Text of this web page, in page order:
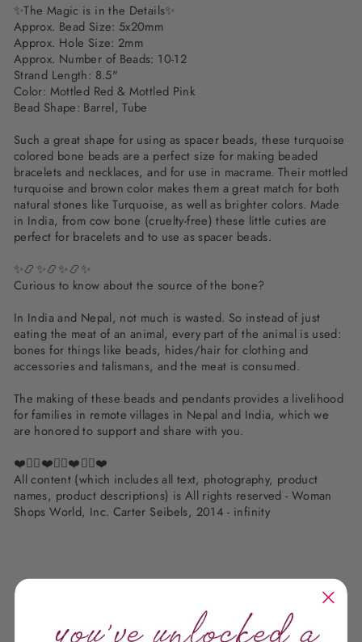
✨The Magic is in the Details✨
Approx. Bead Size: 5x20mm
Approx. Hole Size: 2mm
Approx. Number of Beads: 10-12
Strand Length: 8.5"
Color: Mottled Red & Mottled Pink
Bead Shape: Barrel, Tube
Such a great shape for using as spacer beads, these turquoise
colored bone beads are a perfect size for making beaded
bracelets and necklaces, and for use in macrame. Their mottled
turquoise and brown color makes them a great match for both
natural stones like Turquoise, as well as brighter colors. Made
in India, from cow bone (cruelty-free) these little cuties are
perfect for bracelets and to use as spacer beads.
✨📿✨📿✨📿✨
Curious to know about the source of the bone?
In India and Nepal, not much is wasted. So instead of just
eating the meat of an animal, every part of the animal is used:
bones for things like beads, hides/hair for clothing and
accessories and talismans, and the meat is consumed.
The making of these beads and pendants provides a livelihood
for families in remote villages in Nepal and India, which we
are honored to support and share with you.
❤️✌🏽❤️✌🏽❤️✌🏽❤️
All content (which includes all text, photography, product
names, product descriptions) is All rights reserved - Woman
Shops World, Inc. Carter Seibels, 2014 - infinity